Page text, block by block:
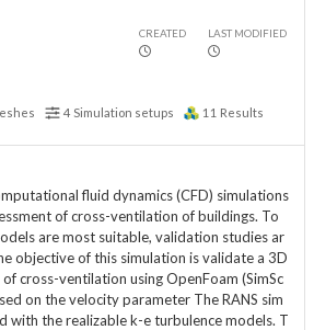
CREATED LAST MODIFIED
4 Simulation setups 11 Results
fluid dynamics (CFD) simulations
of cross-ventilation of buildings. To
are most suitable, validation studies ar
objective of this simulation is validate a 3D
cross-ventilation using OpenFoam (SimSc
on the velocity parameter The RANS sim
with the realizable k-e turbulence models. T